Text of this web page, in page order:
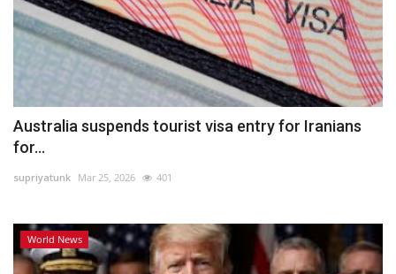
Australia suspends tourist visa entry for Iranians
for...
supriyatunk Mar 25, 2026 401
World News